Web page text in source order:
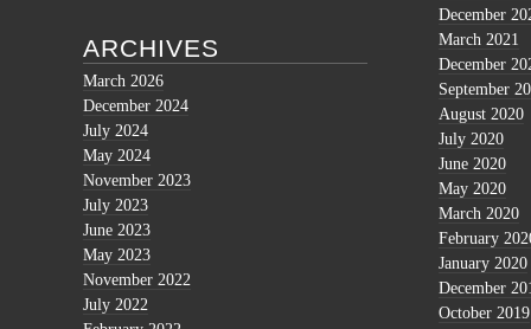
ARCHIVES
March 2026
December 2024
July 2024
May 2024
November 2023
July 2023
June 2023
May 2023
November 2022
July 2022
December
March 2021
December
September
August 2020
July 2020
June 2020
May 2020
March 2020
February
January 2020
December
October 2019